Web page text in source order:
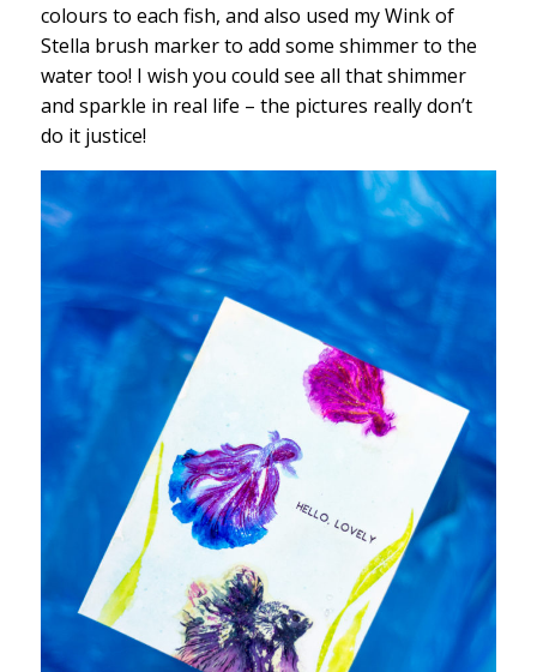
colours to each fish, and also used my Wink of
Stella brush marker to add some shimmer to the
water too! I wish you could see all that shimmer
and sparkle in real life – the pictures really don’t
do it justice!